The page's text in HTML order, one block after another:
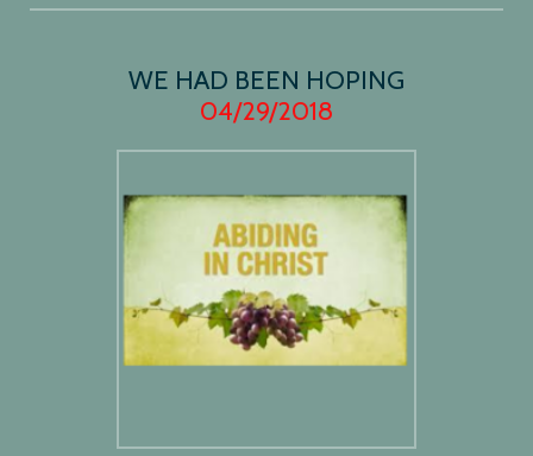
WE HAD BEEN HOPING
04/29/2018